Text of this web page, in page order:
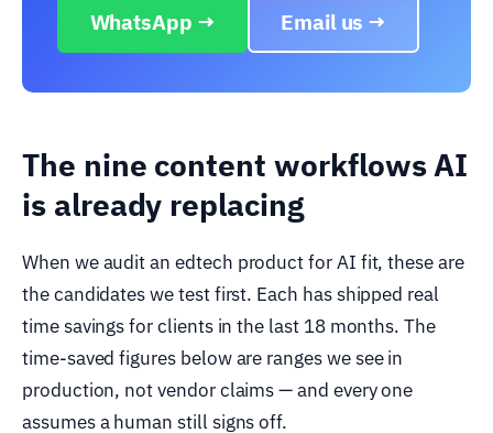
WhatsApp → Email us →
The nine content workflows AI
is already replacing
When we audit an edtech product for AI fit, these are
the candidates we test first. Each has shipped real
time savings for clients in the last 18 months. The
time-saved figures below are ranges we see in
production, not vendor claims — and every one
assumes a human still signs off.